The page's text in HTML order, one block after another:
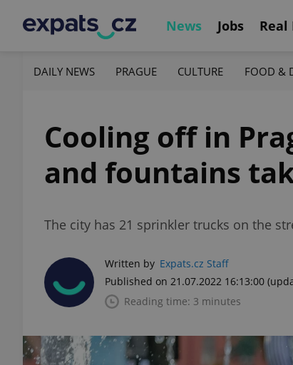
News Jobs Real
DAILY NEWS PRAGUE CULTURE FOOD &
Cooling off in
and fountains
The city has 21 sprinkler trucks on the
Written by Expats.cz Staff
Published on 21.07.2022 16:13:00
Reading time: 3 minutes